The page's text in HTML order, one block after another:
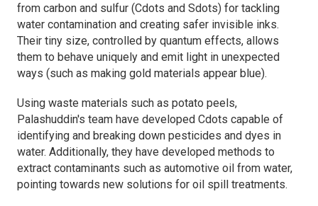
from carbon and sulfur (Cdots and Sdots) for tackling
water contamination and creating safer invisible inks.
Their tiny size, controlled by quantum effects, allows
them to behave uniquely and emit light in unexpected
ways (such as making gold materials appear blue).
Using waste materials such as potato peels,
Palashuddin's team have developed Cdots capable of
identifying and breaking down pesticides and dyes in
water. Additionally, they have developed methods to
extract contaminants such as automotive oil from water,
pointing towards new solutions for oil spill treatments.